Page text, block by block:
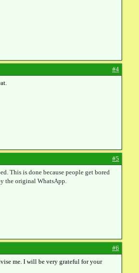
#4
#5
This is done because people get bored
the original WhatsApp.
#6
me. I will be very grateful for your